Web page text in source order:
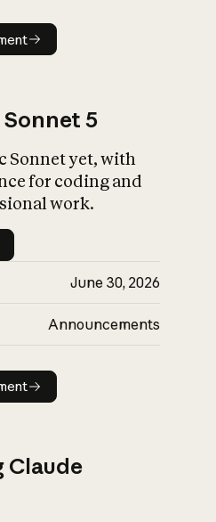
announcement
5
Sonnet yet, with
for coding and
work.
June 30, 2026
Announcements
announcement
Claude